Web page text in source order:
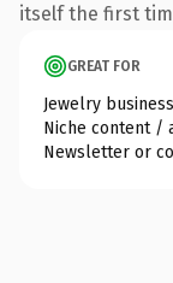
itself the first
GREAT FOR
Jewelry business
Niche content /
Newsletter or